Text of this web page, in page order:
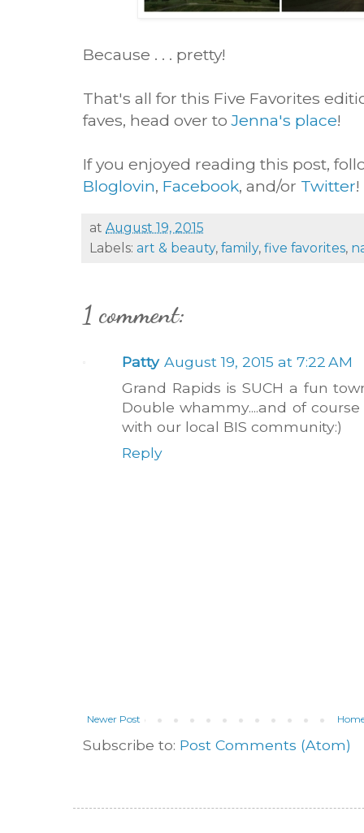
Because . . . pretty!
That's all for this Five Favorites
faves, head over toJenna's place!
If you enjoyed reading this post,
Bloglovin, Facebook, and/or Twitter!
at August 19, 2015
Labels: art & beauty, family, five favorites,
1 comment:
Patty August 19, 2015 at 7:22 AM
Grand Rapids is SUCH a fun
Double whammy....and of
with our local BIS community:)
Reply
Newer Post
Subscribe to: Post Comments (Atom)